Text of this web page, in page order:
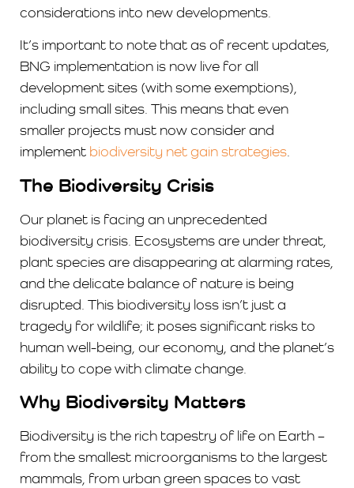
considerations into new developments.
It’s important to note that as of recent updates,
BNG implementation is now live for all
development sites (with some exemptions),
including small sites. This means that even
smaller projects must now consider and
implement biodiversity net gain strategies.
The Biodiversity Crisis
Our planet is facing an unprecedented
biodiversity crisis. Ecosystems are under threat,
plant species are disappearing at alarming rates,
and the delicate balance of nature is being
disrupted. This biodiversity loss isn’t just a
tragedy for wildlife; it poses significant risks to
human well-being, our economy, and the planet’s
ability to cope with climate change.
Why Biodiversity Matters
Biodiversity is the rich tapestry of life on Earth –
from the smallest microorganisms to the largest
mammals, from urban green spaces to vast